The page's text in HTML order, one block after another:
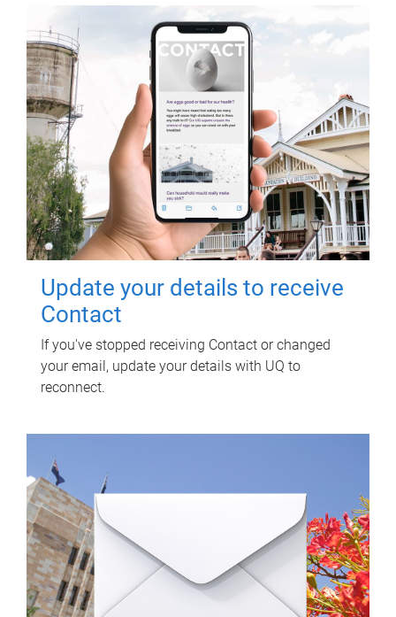
Update your details to receive
Contact
If you've stopped receiving Contact or changed
your email, update your details with UQ to
reconnect.